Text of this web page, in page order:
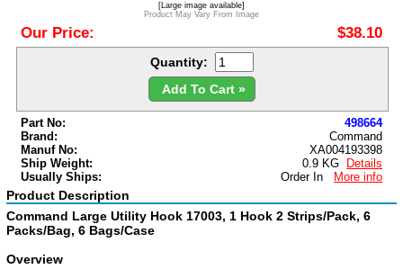
[Large image available]
Product May Vary From Image
Our Price: $38.10
Quantity:
Add To Cart »
Part No:
498664
Brand:
Command
Manuf No:
XA004193398
Ship Weight:
0.9 KG
Details
Usually Ships:
Order In More info
Product Description
Command Large Utility Hook 17003, 1 Hook 2 Strips/Pack, 6
Packs/Bag, 6 Bags/Case
Overview